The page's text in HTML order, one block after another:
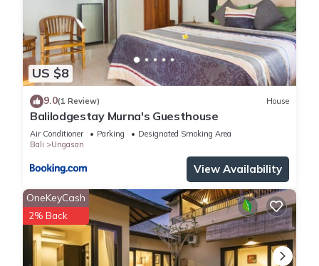
US $8
9.0(1 Review) House
Balilodgestay Murna's Guesthouse
Air Conditioner Parking
Designated Smoking Area
Bali
Ungasan
View Availability
OneKeyCash
2% Back